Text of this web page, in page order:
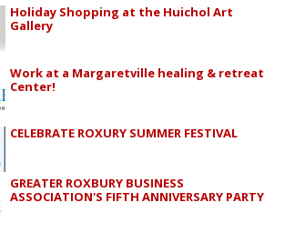
Holiday Shopping at the Huichol Art
Gallery
Work at a Margaretville healing & retreat
Center!
CELEBRATE ROXURY SUMMER FESTIVAL
GREATER ROXBURY BUSINESS
ASSOCIATION'S FIFTH ANNIVERSARY PARTY